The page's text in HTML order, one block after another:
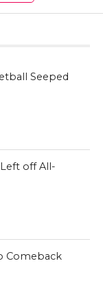
Seeped
off All-
Comeback